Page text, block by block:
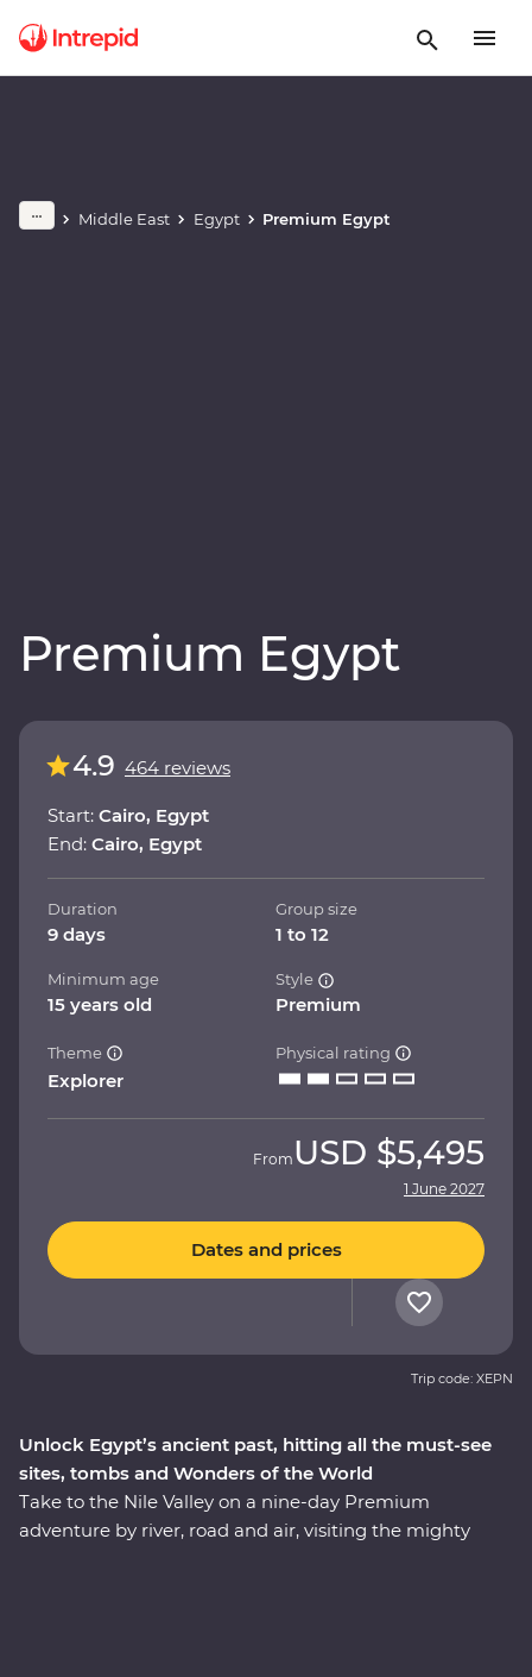
Middle East Egypt Premium Egypt
Premium Egypt
Play full video
Unlock Egypt’s ancient past, hitting all the must-see
sites, tombs and Wonders of the World
Take to the Nile Valley on a nine-day Premium
adventure by river, road and air, visiting the mighty
4.9 464 reviews
Start: Cairo, Egypt
End: Cairo, Egypt
Duration
9 days
Group size
1 to 12
Minimum age
15 years old
Style
Premium
Theme
Explorer
Physical rating
From USD $5,495
1 June 2027
Dates and prices
Trip code: XEPN